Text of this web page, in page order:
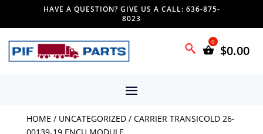
HAVE A QUESTION? GIVE US A CALL: 636-875-
8023
$0.00
HOME / UNCATEGORIZED/ CARRIER TRANSICOLD 26-